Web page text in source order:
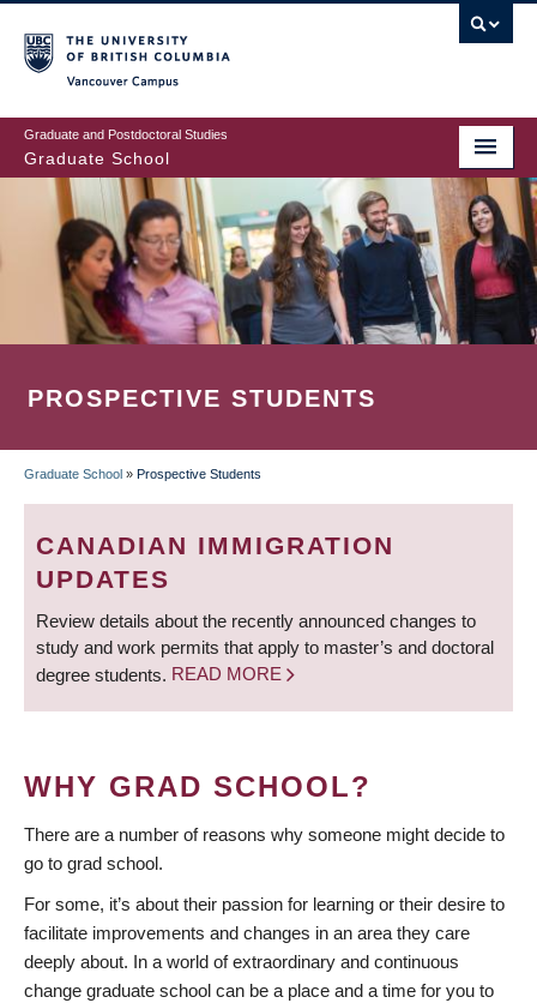
to
main
content
Graduate and Postdoctoral Studies
Graduate School
PROSPECTIVE STUDENTS
BREADCRUMB
Graduate School » Prospective Students
CANADIAN IMMIGRATION
UPDATES
Review details about the recently announced changes to
study and work permits that apply to master’s and doctoral
degree students. READ MORE
WHY GRAD SCHOOL?
There are a number of reasons why someone might decide to
go to grad school.
For some, it’s about their passion for learning or their desire to
facilitate improvements and changes in an area they care
deeply about. In a world of extraordinary and continuous
change graduate school can be a place and a time for you to